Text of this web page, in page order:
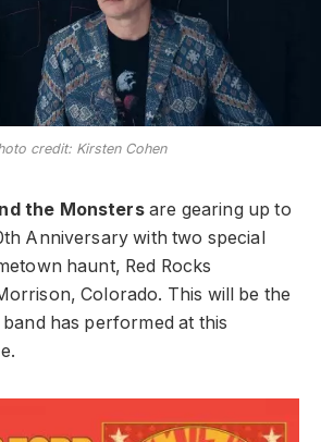
credit: Kirsten Cohen
the Monsters are gearing up to
Anniversary with two special
haunt, Red Rocks
Colorado. This will be the
has performed at this